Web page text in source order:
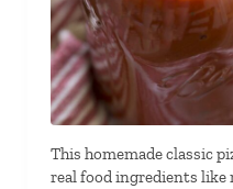
This homemade classic
real food ingredients like